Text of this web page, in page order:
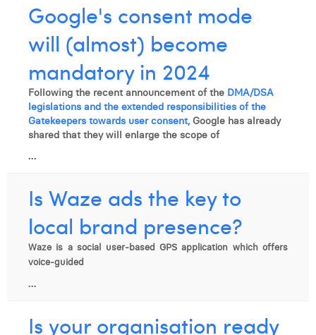
Google's consent mode
will (almost) become
mandatory in 2024
Following the recent announcement of the DMA/DSA
legislations and the extended responsibilities of the
Gatekeepers towards user consent, Google has already
shared that they will enlarge the scope of
...
Is Waze ads the key to
local brand presence?
Waze is a social user-based GPS application which offers
voice-guided
...
Is your organisation ready